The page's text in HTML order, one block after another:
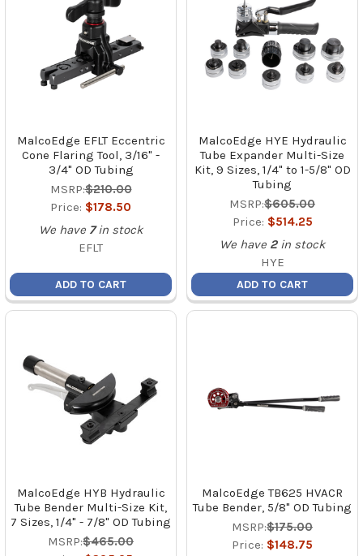
MalcoEdge EFLT Eccentric
Cone Flaring Tool, 3/16" -
3/4" OD Tubing
MSRP:$210.00
Price: $178.50
We have 7 in stock
EFLT
ADD TO CART
MalcoEdge HYE Hydraulic
Tube Expander Multi-Size
Kit, 9 Sizes, 1/4" to 1-5/8" OD
Tubing
MSRP:$605.00
Price: $514.25
We have 2 in stock
HYE
ADD TO CART
MalcoEdge HYB Hydraulic
Tube Bender Multi-Size Kit,
7 Sizes, 1/4" - 7/8" OD Tubing
MSRP:$465.00
MalcoEdge TB625 HVACR
Tube Bender, 5/8" OD Tubing
MSRP:$175.00
Price: $148.75